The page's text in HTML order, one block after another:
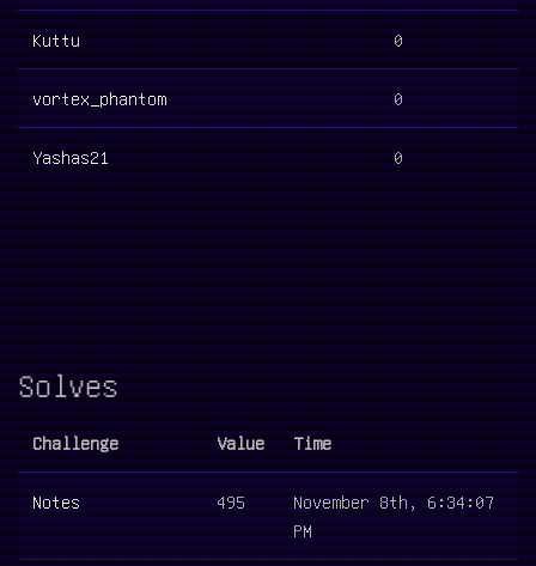
Kuttu 0
vortex_phantom 0
Yashas21 0
Solves
Challenge Value Time
Notes 495
November 8th, 6:34:07
PM